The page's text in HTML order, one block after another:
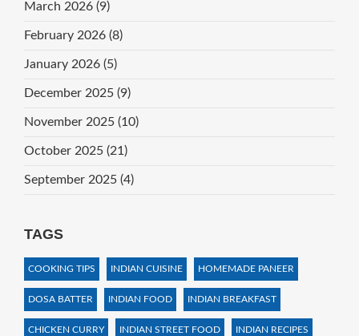
March 2026 (9)
February 2026 (8)
January 2026 (5)
December 2025 (9)
November 2025 (10)
October 2025 (21)
September 2025 (4)
TAGS
COOKING TIPS INDIAN CUISINE HOMEMADE PANEER
DOSA BATTER INDIAN FOOD INDIAN BREAKFAST
CHICKEN CURRY INDIAN STREET FOOD INDIAN RECIPES